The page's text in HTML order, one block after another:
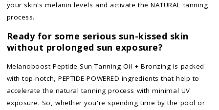
your skin's melanin levels and activate the NATURAL tanning
process.
Ready for some serious sun-kissed skin
without prolonged sun exposure?
Melanoboost Peptide Sun Tanning Oil + Bronzing is packed
with top-notch, PEPTIDE-POWERED ingredients that help to
accelerate the natural tanning process with minimal UV
exposure. So, whether you're spending time by the pool or